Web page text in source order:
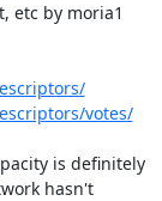
etc by moria1
votes/
is definitely
hasn't